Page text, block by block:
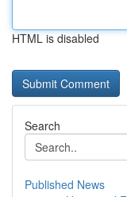
HTML is disabled
Search
Published News